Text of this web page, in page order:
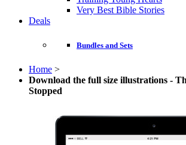
Very Best Bible Stories
Deals
Bundles and Sets
Home >
Download the full size illustrations -
Stopped